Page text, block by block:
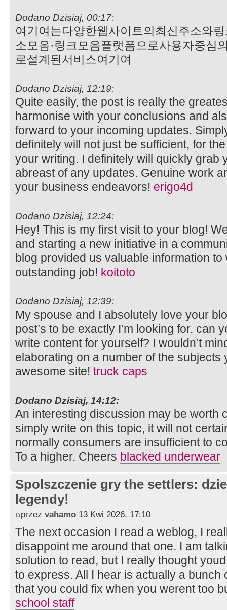
Dodano Dzisiaj, 00:17:
여기여는다양한웹사이트의최신주소와
소모음·링크모음플랫폼으로사용자중심
로설계된서비스여기여
Dodano Dzisiaj, 12:19:
Quite easily, the post is really the
harmonise with your conclusions and
forward to your incoming updates.
definitely will not just be sufficient, for
your writing. I definitely will quickly grab
abreast of any updates. Genuine work
your business endeavors! erigo4d
Dodano Dzisiaj, 12:24:
Hey! This is my first visit to your blog!
and starting a new initiative in a
blog provided us valuable information
outstanding job! koitoto
Dodano Dzisiaj, 12:39:
My spouse and I absolutely love your
post’s to be exactly I’m looking for. can
write content for yourself? I wouldn’t
elaborating on a number of the subjects
awesome site! truck caps
Dodano Dzisiaj, 14:12:
An interesting discussion may be worth
simply write on this topic, it will not
normally consumers are insufficient to
To a higher. Cheers blacked underwear
Spolszczenie gry the settlers:
legendy!
przez vahamo 13 Kwi 2026, 17:10
The next occasion I read a weblog, I
disappoint me around that one. I am
solution to read, but I really thought
to express. All I hear is actually a bunch
that you could fix when you werent too
school staff